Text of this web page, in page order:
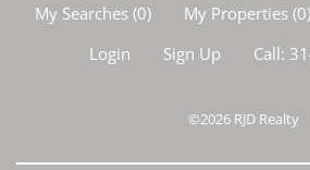
My Searches(0) My Properties(0)
Login
Sign Up Call:
©2026 RJD Realty